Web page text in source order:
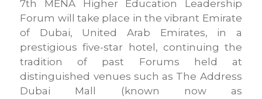
7th MENA Higher Education Leadership
Forum will take place in the vibrant Emirate
of Dubai, United Arab Emirates, in a
prestigious five-star hotel, continuing the
tradition of past Forums held at
distinguished venues such as The Address
Dubai Mall (known now as